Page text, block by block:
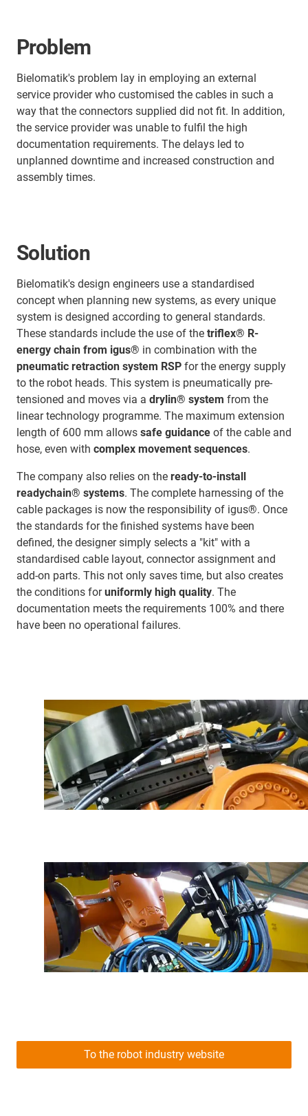
Problem
Bielomatik's problem lay in employing an external
service provider who customised the cables in such a
way that the connectors supplied did not fit. In addition,
the service provider was unable to fulfil the high
documentation requirements. The delays led to
unplanned downtime and increased construction and
assembly times.
Solution
Bielomatik's design engineers use a standardised
concept when planning new systems, as every unique
system is designed according to general standards.
These standards include the use of the triflex® R-
energy chain from igus® in combination with the
pneumatic retraction system RSP for the energy supply
to the robot heads. This system is pneumatically pre-
tensioned and moves via a drylin® system from the
linear technology programme. The maximum extension
length of 600 mm allows safe guidance of the cable and
hose, even with complex movement sequences.
The company also relies on the ready-to-install
readychain® systems. The complete harnessing of the
cable packages is now the responsibility of igus®. Once
the standards for the finished systems have been
defined, the designer simply selects a "kit" with a
standardised cable layout, connector assignment and
add-on parts. This not only saves time, but also creates
the conditions foruniformly high quality. The
documentation meets the requirements 100% and there
have been no operational failures.
To the robot industry website